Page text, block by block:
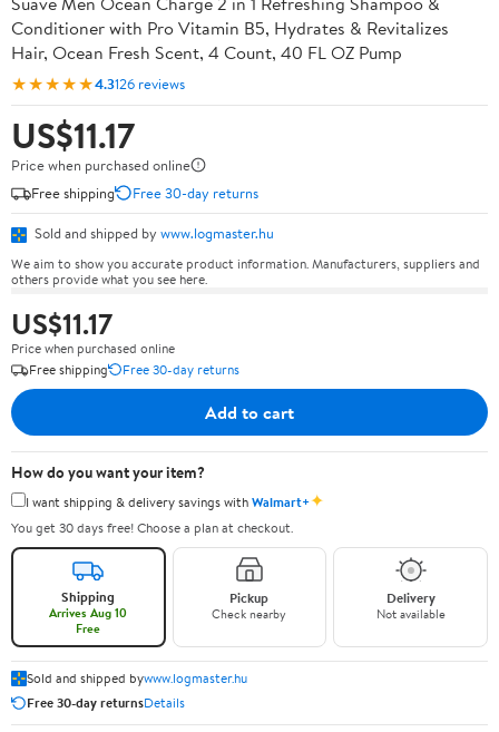
Conditioner with Pro Vitamin B5, Hydrates & Revitalizes
Hair, Ocean Fresh Scent, 4 Count, 40 FL OZ Pump
★★★★★4.3126 reviews
US$11.17
Price when purchased online
Free shipping
Free 30-day returns
Sold and shipped by www.logmaster.hu
We aim to show you accurate product information. Manufacturers, suppliers and
others provide what you see here.
US$11.17
Price when purchased online
Free shipping
Free 30-day returns
Add to cart
How do you want your item?
I want shipping & delivery savings withWalmart+✦
You get 30 days free! Choose a plan at checkout.
Shipping
Arrives Aug 10
Free
Pickup
Check nearby
Delivery
Not available
Sold and shipped bywww.logmaster.hu
Free 30-day returnsDetails